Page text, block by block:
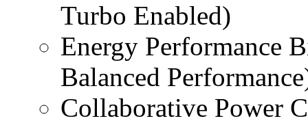
Turbo Enabled)
Energy Performance
Balanced
Collaborative Power